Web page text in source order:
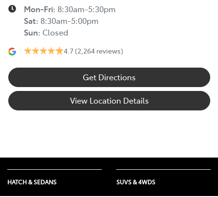
Mon-Fri: 8:30am-5:30pm
Sat: 8:30am-5:00pm
Sun: Closed
4.7 (2,264 reviews)
Get Directions
View Location Details
HATCH & SEDANS SUVS & 4WDS